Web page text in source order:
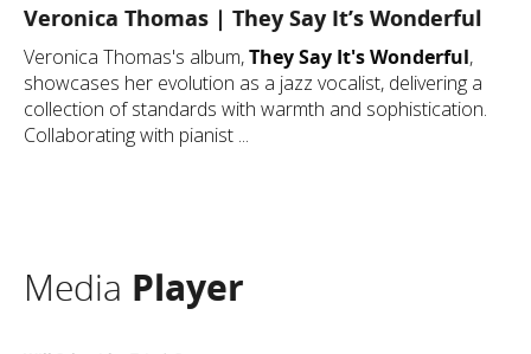
Veronica Thomas | They Say It’s Wonderful
Veronica Thomas's album,They Say It's Wonderful,
showcases her evolution as a jazz vocalist, delivering a
collection of standards with warmth and sophistication.
Collaborating with pianist ...
Media Player